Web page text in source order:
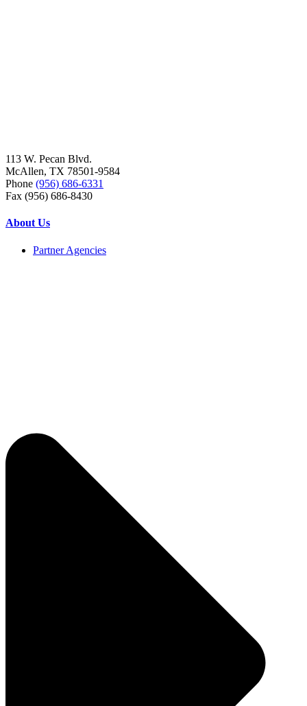
113 W. Pecan Blvd.
McAllen, TX 78501-9584
Phone (956) 686-6331
Fax (956) 686-8430
About Us
Partner Agencies